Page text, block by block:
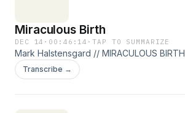
Miraculous Birth
DEC 14 · 00:46:14 ·TAP TO SUMMARIZE
Mark Halstensgard // MIRACULOUS BIRTH
Transcribe →